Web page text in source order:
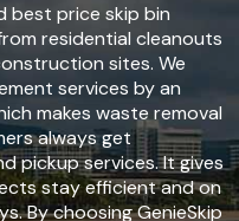
best price skip bin
residential cleanouts
sites. We
services by an
makes waste removal
always get
pickup services. It gives
stay efficient and on
By choosing GenieSkip